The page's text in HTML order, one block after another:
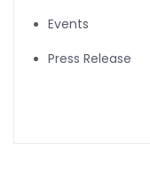
Events
Press Release